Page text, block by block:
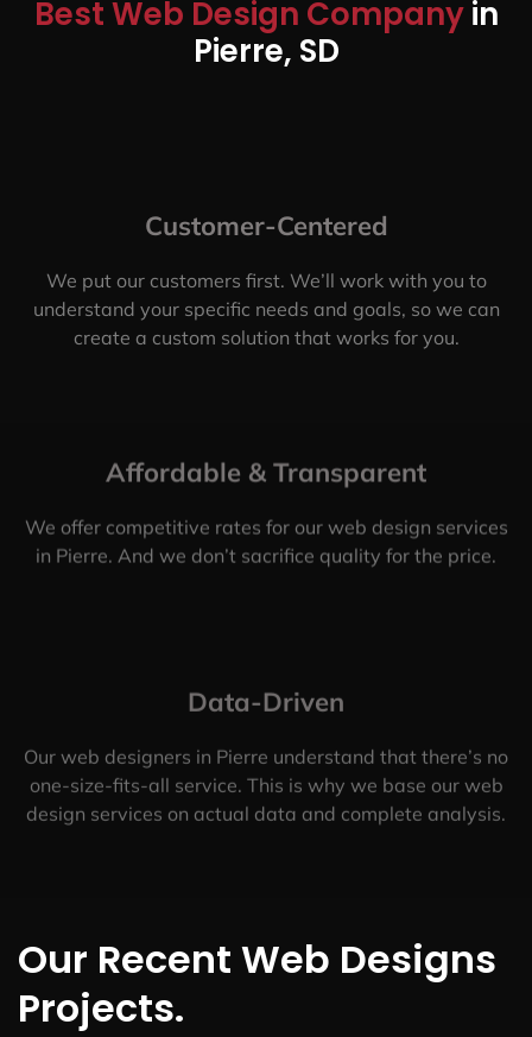
Best Web Design Companyin
Pierre, SD
Customer-Centered
We put our customers first. We’ll work with you to
understand your specific needs and goals, so we can
create a custom solution that works for you.
Affordable & Transparent
We offer competitive rates for our web design services
in Pierre. And we don’t sacrifice quality for the price.
Data-Driven
Our web designers in Pierre understand that there’s no
one-size-fits-all service. This is why we base our web
design services on actual data and complete analysis.
Our Recent Web Designs
Projects.